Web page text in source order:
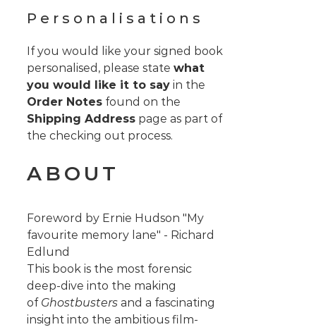
Personalisations
If you would like your signed book
personalised, please state what
you would like it to sayin the
Order Notesfound on the
Shipping Addresspage as part of
the checking out process.
ABOUT
Foreword by Ernie Hudson "My
favourite memory lane" - Richard
Edlund
This book is the most forensic
deep-dive into the making
of Ghostbustersand a fascinating
insight into the ambitious film-